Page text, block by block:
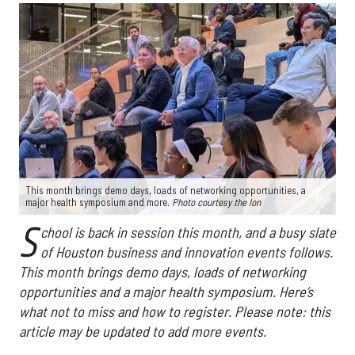
This month brings demo days, loads of networking opportunities, a
major health symposium and more. Photo courtesy the Ion
S chool is back in session this month, and a busy slate
of Houston business and innovation events follows.
This month brings demo days, loads of networking
opportunities and a major health symposium. Here’s
what not to miss and how to register. Please note: this
article may be updated to add more events.